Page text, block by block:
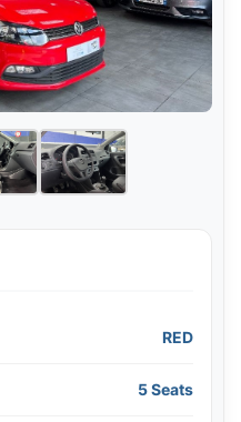
RED
5 Seats